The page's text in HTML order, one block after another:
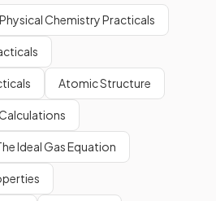
Physical Chemistry Practicals
Atomic Structure
Ideal Gas Equation